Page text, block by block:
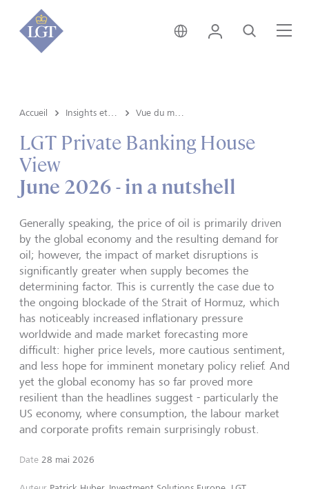
Suisse • français
Login Recherche
Accueil
LGT Private Banking House
View
June 2026 - in a nutshell
Generally speaking, the price of oil is primarily driven
by the global economy and the resulting demand for
oil; however, the impact of market disruptions is
significantly greater when supply becomes the
determining factor. This is currently the case due to
the ongoing blockade of the Strait of Hormuz, which
has noticeably increased inflationary pressure
worldwide and made market forecasting more
difficult: higher price levels, more cautious sentiment,
and less hope for imminent monetary policy relief. And
yet the global economy has so far proved more
resilient than the headlines suggest - particularly the
US economy, where consumption, the labour market
and corporate profits remain surprisingly robust.
Date 28 mai 2026